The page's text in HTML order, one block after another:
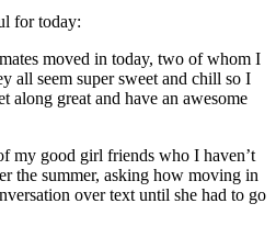
for today:
moved in today, two of whom I
all seem super sweet and chill so I
along great and have an awesome
my good girl friends who I haven’t
the summer, asking how moving in
over text until she had to go